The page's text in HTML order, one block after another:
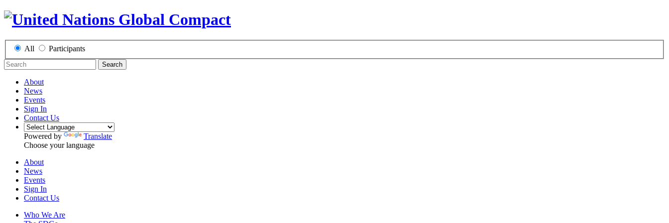
All Participants
Search
About
News
Events
Sign In
Contact Us
Powered by
Translate
Choose your language
About
News
Events
Sign In
Contact Us
Who We Are